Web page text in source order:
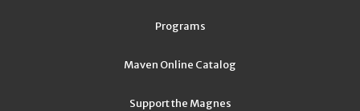
Programs
Maven Online Catalog
Support the Magnes